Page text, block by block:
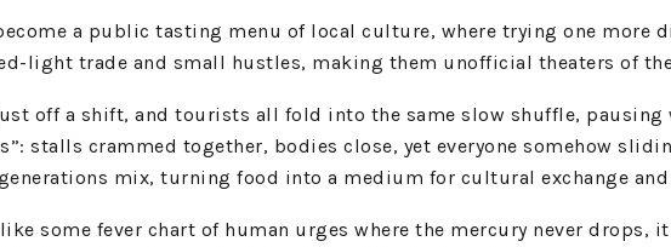
a public tasting menu of local culture, where trying one more
light trade and small hustles, making them unofficial theaters of
off a shift, and tourists all fold into the same slow shuffle, pausing
stalls crammed together, bodies close, yet everyone somehow
mix, turning food into a medium for cultural exchange
some fever chart of human urges where the mercury never drops,